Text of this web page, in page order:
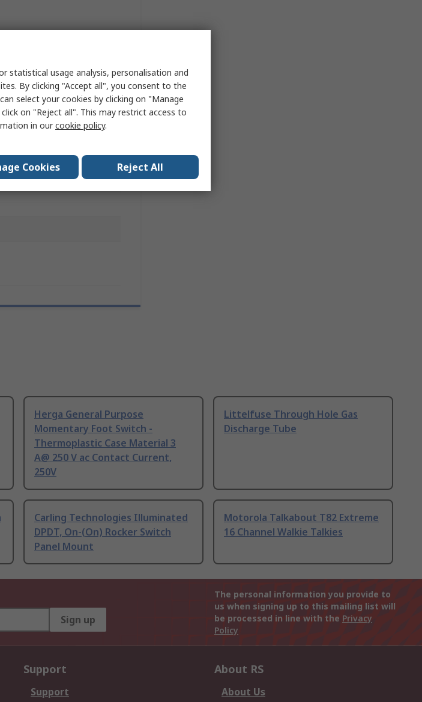
8 Bayed Enclosure
Herga General Purpose
Momentary Foot Switch -
Thermoplastic Case Material 3
A@ 250 V ac Contact Current,
250V
Littelfuse Through Hole Gas
Discharge Tube
Carling Technologies Illuminated
DPDT, On-(On) Rocker Switch
Panel Mount
Motorola Talkabout T82 Extreme
16 Channel Walkie Talkies
Sign up
The personal information you provide to
us when signing up to this mailing list will
be processed in line with the Privacy
Policy
Support
Support
About RS
About Us
statistical usage analysis, personalisation and
By clicking "Accept all", you consent to the
select your cookies by clicking on "Manage
on "Reject all". This may restrict access to
in ourcookie policy.
Cookies Reject All